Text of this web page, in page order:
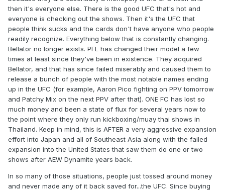
then it's everyone else. There is the good UFC that's hot and
everyone is checking out the shows. Then it's the UFC that
people think sucks and the cards don't have anyone who people
readily recognize. Everything below that is constantly changing.
Bellator no longer exists. PFL has changed their model a few
times at least since they've been in existence. They acquired
Bellator, and that has since failed miserably and caused them to
release a bunch of people with the most notable names ending
up in the UFC (for example, Aaron Pico fighting on PPV tomorrow
and Patchy Mix on the next PPV after that). ONE FC has lost so
much money and been a state of flux for several years now to
the point where they only run kickboxing/muay thai shows in
Thailand. Keep in mind, this is AFTER a very aggressive expansion
effort into Japan and all of Southeast Asia along with the failed
expansion into the United States that saw them do one or two
shows after AEW Dynamite years back.
In so many of those situations, people just tossed around money
and never made any of it back saved for...the UFC. Since buying